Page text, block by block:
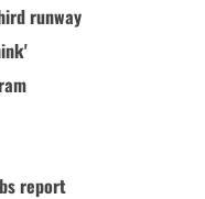
runway
report